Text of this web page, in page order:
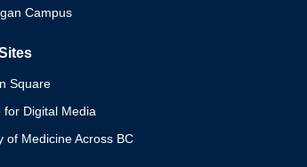
Campus
Square
for Digital Media
of Medicine Across BC